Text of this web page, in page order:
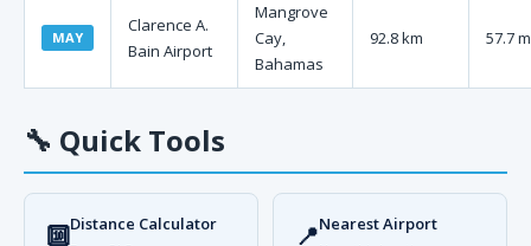
MAY
Clarence A.
Bain Airport
Mangrove
Cay,
Bahamas
92.8 km 57.7
🔧 Quick Tools
🔟Distance Calculator 📍Nearest Airport